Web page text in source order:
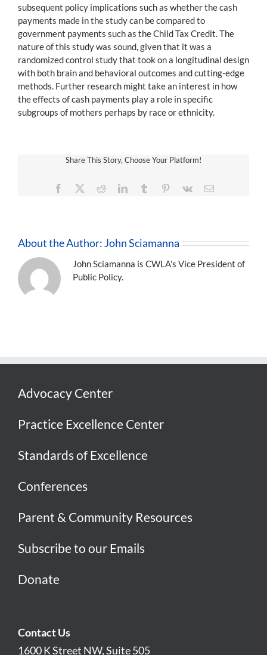
subsequent policy implications such as whether the cash
payments made in the study can be compared to
government payments such as the Child Tax Credit. The
nature of this study was sound, given that it was a
randomized control study that took on a longitudinal design
with both brain and behavioral outcomes and cutting-edge
methods. Further research might take an interest in how
the effects of cash payments play a role in specific
subgroups of mothers perhaps by race or ethnicity.
Share This Story, Choose Your Platform!
Facebook RedditLinkedInTumblr Pinterest
Vk Email
About the Author: John Sciamanna
John Sciamanna is CWLA's Vice President of
Public Policy.
Advocacy Center
Practice Excellence Center
Standards of Excellence
Conferences
Parent & Community Resources
Subscribe to our Emails
Donate
Contact Us
1600 K Street NW, Suite 505